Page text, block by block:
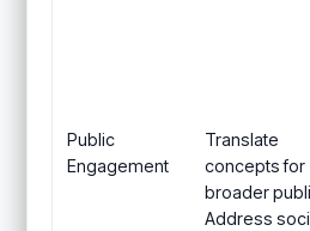
Public
Engagement
Translate
concepts for
broader
Address